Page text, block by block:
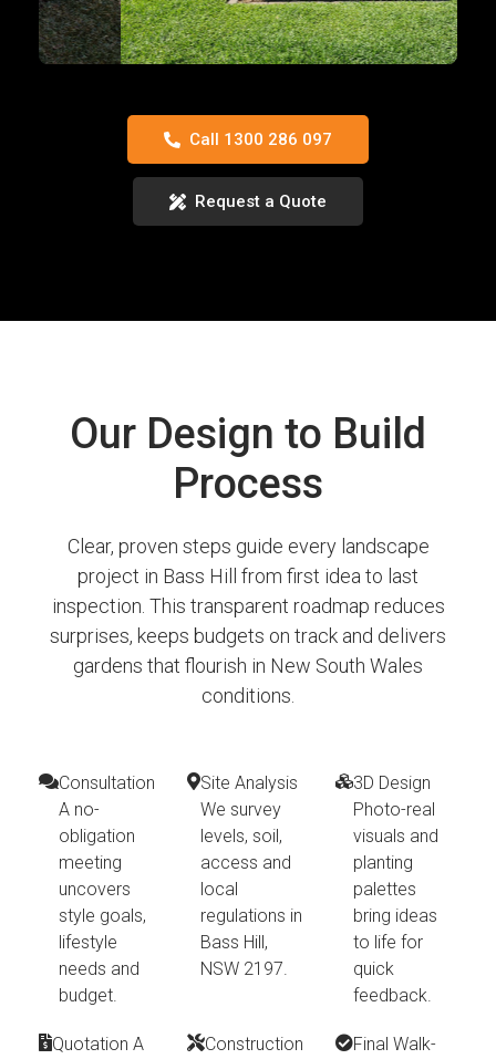
Call 1300 286 097
Request a Quote
Our Design to Build
Process
Clear, proven steps guide every landscape
project in Bass Hill from first idea to last
inspection. This transparent roadmap reduces
surprises, keeps budgets on track and delivers
gardens that flourish in New South Wales
conditions.
Consultation
A no-
obligation
meeting
uncovers
style goals,
lifestyle
needs and
budget.
Site Analysis
We survey
levels, soil,
access and
local
regulations in
Bass Hill,
NSW 2197.
3D Design
Photo-real
visuals and
planting
palettes
bring ideas
to life for
quick
feedback.
Quotation A
Construction
Final Walk-